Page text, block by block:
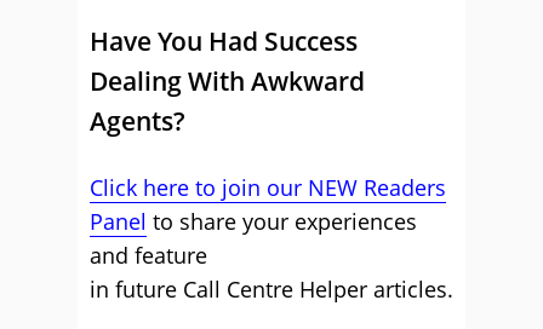
Have You Had Success
Dealing With Awkward
Agents?
Click here to join our NEW Readers
Panel to share your experiences
and feature
in future Call Centre Helper articles.